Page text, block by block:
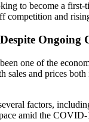
to become a first-
competition and
one of the
sales and prices
factors,
amid the